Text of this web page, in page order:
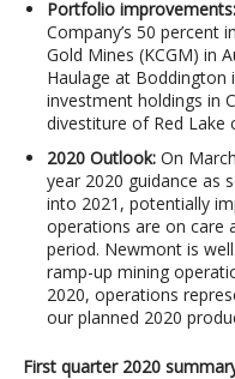
Portfolio improvements:
Company’s 50 percent
Gold Mines (KCGM) in
Haulage at Boddington
investment holdings in
divestiture of Red Lake
2020 Outlook: On
year 2020 guidance as
into 2021, potentially
operations are on care
period. Newmont is
ramp-up mining
2020, operations
our planned 2020
First quarter 2020